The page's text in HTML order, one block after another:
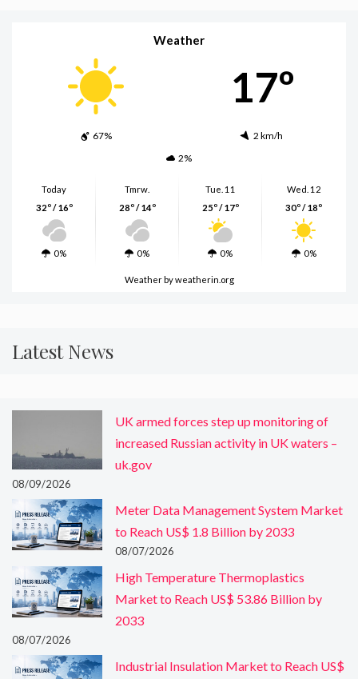
Weather
17º
67%
2 km/h
2%
Today
32º / 16º
0%
Tmrw.
28º / 14º
0%
Tue. 11
25º / 17º
0%
Wed. 12
30º / 18º
0%
Weatherby weatherin.org
Latest News
UK armed forces step up monitoring of
increased Russian activity in UK waters –
uk.gov
08/09/2026
Meter Data Management System Market
to Reach US$ 1.8 Billion by 2033
08/07/2026
High Temperature Thermoplastics
Market to Reach US$ 53.86 Billion by
2033
08/07/2026
Industrial Insulation Market to Reach US$